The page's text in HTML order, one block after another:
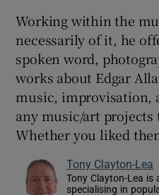
Working within the
necessarily of it, he
spoken word,
works about Edgar
music, improvisation,
any music/art projects
Whether you liked
Tony Clayton-Lea
Tony Clayton-Lea is
specialising in